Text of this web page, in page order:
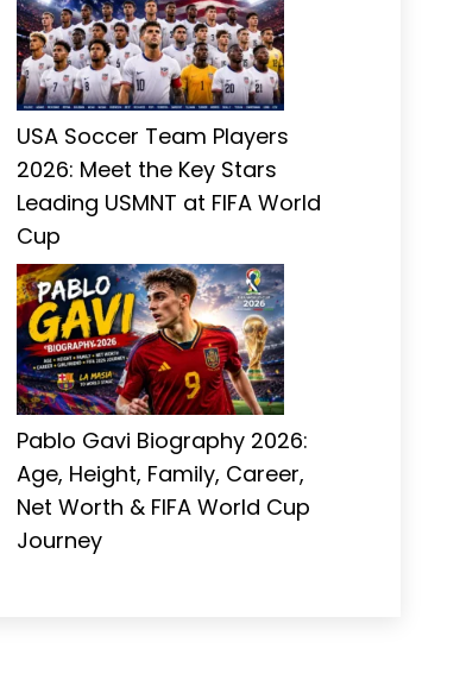
USA Soccer Team Players
2026: Meet the Key Stars
Leading USMNT at FIFA World
Cup
Pablo Gavi Biography 2026:
Age, Height, Family, Career,
Net Worth & FIFA World Cup
Journey